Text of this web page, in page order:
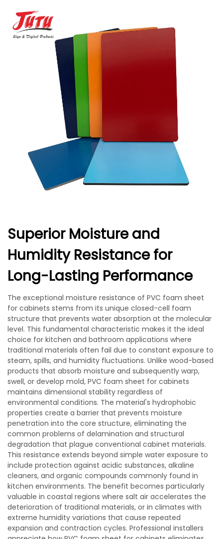
Superior Moisture and
Humidity Resistance for
Long-Lasting Performance
The exceptional moisture resistance of PVC foam sheet
for cabinets stems from its unique closed-cell foam
structure that prevents water absorption at the molecular
level. This fundamental characteristic makes it the ideal
choice for kitchen and bathroom applications where
traditional materials often fail due to constant exposure to
steam, spills, and humidity fluctuations. Unlike wood-based
products that absorb moisture and subsequently warp,
swell, or develop mold, PVC foam sheet for cabinets
maintains dimensional stability regardless of
environmental conditions. The material's hydrophobic
properties create a barrier that prevents moisture
penetration into the core structure, eliminating the
common problems of delamination and structural
degradation that plague conventional cabinet materials.
This resistance extends beyond simple water exposure to
include protection against acidic substances, alkaline
cleaners, and organic compounds commonly found in
kitchen environments. The benefit becomes particularly
valuable in coastal regions where salt air accelerates the
deterioration of traditional materials, or in climates with
extreme humidity variations that cause repeated
expansion and contraction cycles. Professional installers